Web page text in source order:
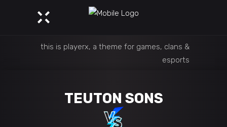
this is playerx, a theme for games, clans &
esports
TEUTON SONS